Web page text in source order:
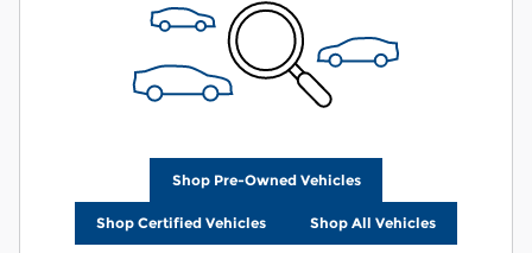
Shop Pre-Owned Vehicles
Shop Certified Vehicles Shop All Vehicles